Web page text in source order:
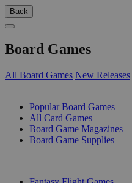
Back
Board Games
All Board Games New Releases
Popular Board Games
All Card Games
Board Game Magazines
Board Game Supplies